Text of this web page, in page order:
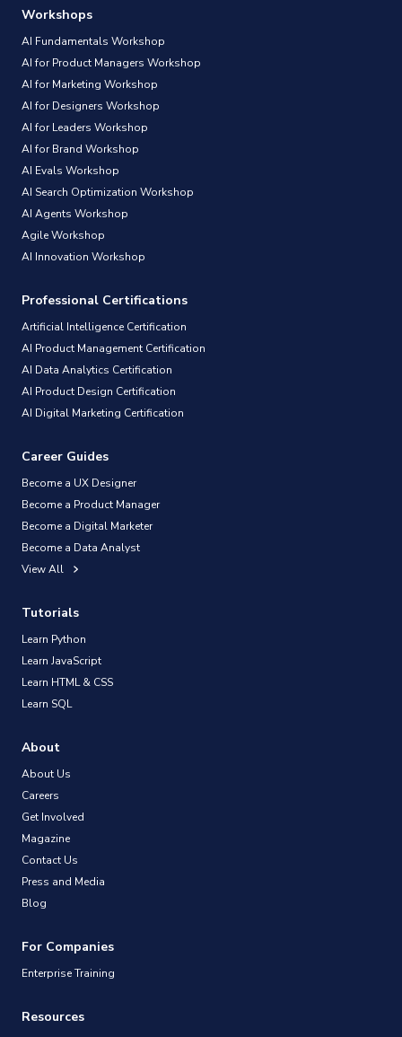
Workshops
AI Fundamentals Workshop
AI for Product Managers Workshop
AI for Marketing Workshop
AI for Designers Workshop
AI for Leaders Workshop
AI for Brand Workshop
AI Evals Workshop
AI Search Optimization Workshop
AI Agents Workshop
Agile Workshop
AI Innovation Workshop
Professional Certifications
Artificial Intelligence Certification
AI Product Management Certification
AI Data Analytics Certification
AI Product Design Certification
AI Digital Marketing Certification
Career Guides
Become a UX Designer
Become a Product Manager
Become a Digital Marketer
Become a Data Analyst
View All
Tutorials
Learn Python
Learn JavaScript
Learn HTML & CSS
Learn SQL
About
About Us
Careers
Get Involved
Magazine
Contact Us
Press and Media
Blog
For Companies
Enterprise Training
Resources